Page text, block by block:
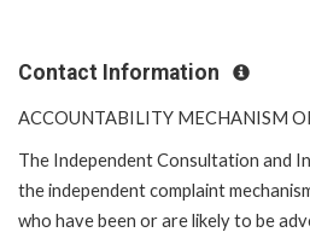
Contact Information
ACCOUNTABILITY MECHANISM
The Independent Consultation and
the independent complaint
who have been or are likely to be